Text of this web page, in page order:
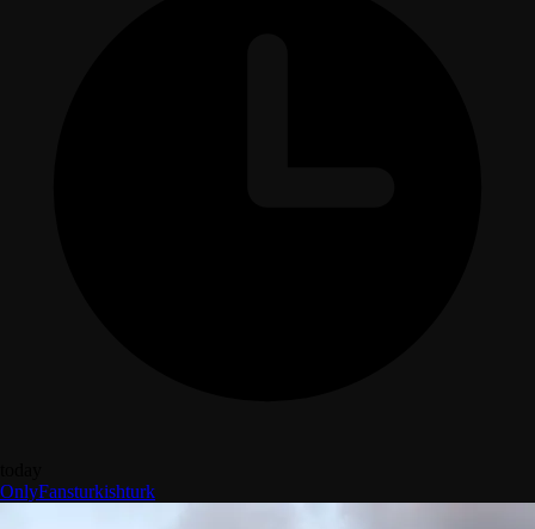
OnlyFansturkishturk